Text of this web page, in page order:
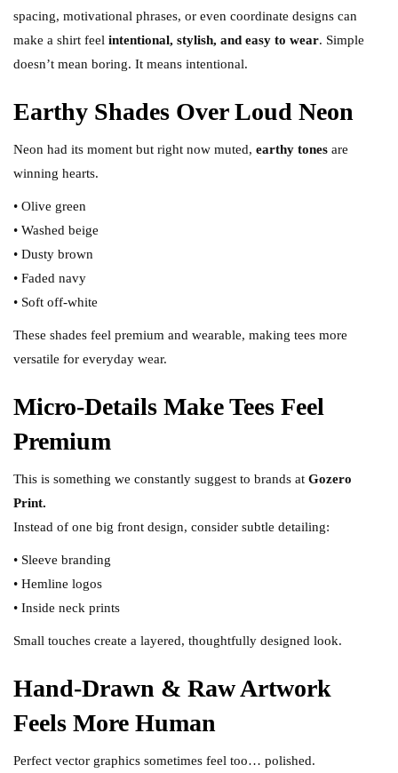
spacing, motivational phrases, or even coordinate designs can
make a shirt feel intentional, stylish, and easy to wear. Simple
doesn’t mean boring. It means intentional.
Earthy Shades Over Loud Neon
Neon had its moment but right now muted, earthy tones are
winning hearts.
• Olive green
• Washed beige
• Dusty brown
• Faded navy
• Soft off-white
These shades feel premium and wearable, making tees more
versatile for everyday wear.
Micro-Details Make Tees Feel
Premium
This is something we constantly suggest to brands at Gozero
Print.
Instead of one big front design, consider subtle detailing:
• Sleeve branding
• Hemline logos
• Inside neck prints
Small touches create a layered, thoughtfully designed look.
Hand-Drawn & Raw Artwork
Feels More Human
Perfect vector graphics sometimes feel too… polished.